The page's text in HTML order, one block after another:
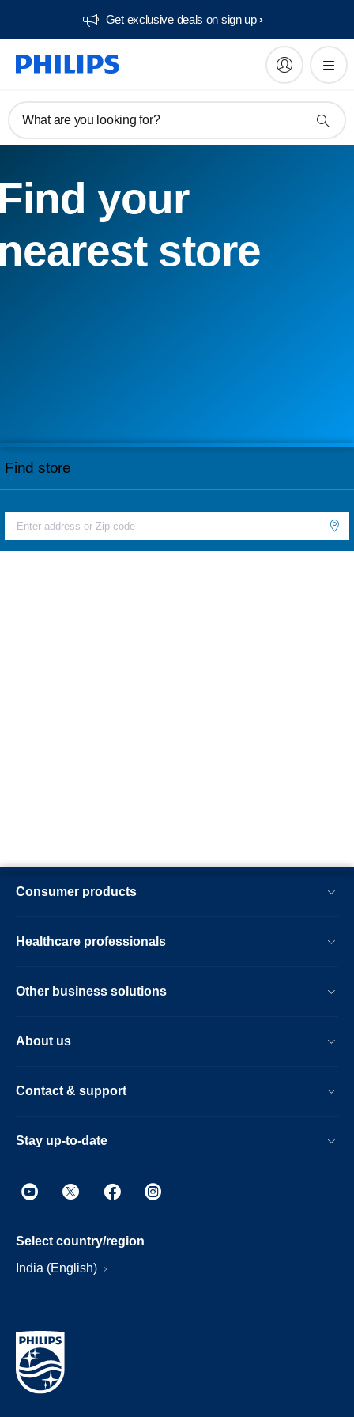
Get exclusive deals on sign up​
What are you looking for?
your
store
Find store
Consumer products
Healthcare professionals
Other business solutions
About us
Contact & support
Stay up-to-date
Select country/region
India (English)